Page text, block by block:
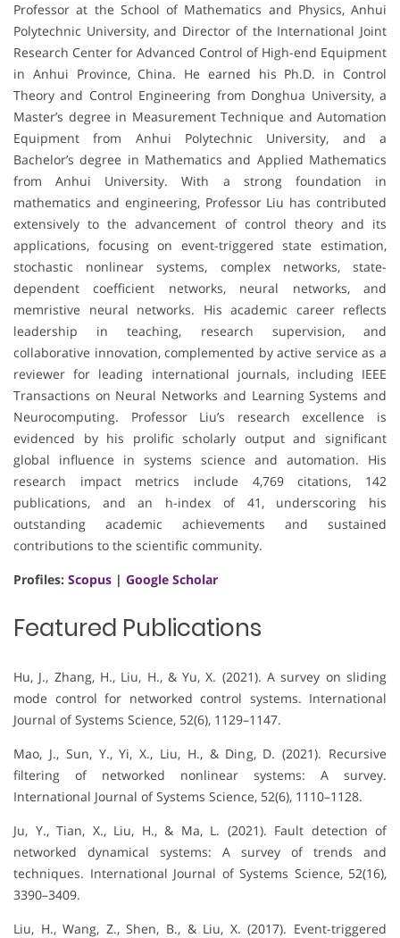
Professor at the School of Mathematics and Physics, Anhui
Polytechnic University, and Director of the International Joint
Research Center for Advanced Control of High-end Equipment
in Anhui Province, China. He earned his Ph.D. in Control
Theory and Control Engineering from Donghua University, a
Master’s degree in Measurement Technique and Automation
Equipment from Anhui Polytechnic University, and a
Bachelor’s degree in Mathematics and Applied Mathematics
from Anhui University. With a strong foundation in
mathematics and engineering, Professor Liu has contributed
extensively to the advancement of control theory and its
applications, focusing on event-triggered state estimation,
stochastic nonlinear systems, complex networks, state-
dependent coefficient networks, neural networks, and
memristive neural networks. His academic career reflects
leadership in teaching, research supervision, and
collaborative innovation, complemented by active service as a
reviewer for leading international journals, including IEEE
Transactions on Neural Networks and Learning Systems and
Neurocomputing. Professor Liu’s research excellence is
evidenced by his prolific scholarly output and significant
global influence in systems science and automation. His
research impact metrics include 4,769 citations, 142
publications, and an h-index of 41, underscoring his
outstanding academic achievements and sustained
contributions to the scientific community.
Profiles: Scopus | Google Scholar
Featured Publications
Hu, J., Zhang, H., Liu, H., & Yu, X. (2021). A survey on sliding
mode control for networked control systems. International
Journal of Systems Science, 52(6), 1129–1147.
Mao, J., Sun, Y., Yi, X., Liu, H., & Ding, D. (2021). Recursive
filtering of networked nonlinear systems: A survey.
International Journal of Systems Science, 52(6), 1110–1128.
Ju, Y., Tian, X., Liu, H., & Ma, L. (2021). Fault detection of
networked dynamical systems: A survey of trends and
techniques. International Journal of Systems Science, 52(16),
3390–3409.
Liu, H., Wang, Z., Shen, B., & Liu, X. (2017). Event-triggered